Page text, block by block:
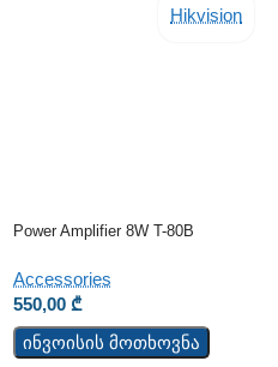
Hikvision
Power Amplifier 8W T-80B
Accessories
550,00 ₾
ინვოისის მოთხოვნა